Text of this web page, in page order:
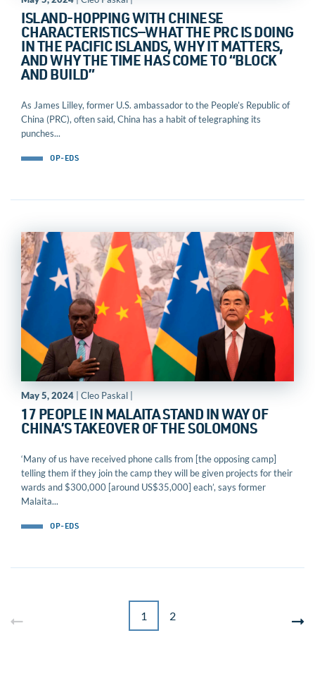
ISLAND-HOPPING WITH CHINESE
CHARACTERISTICS—WHAT THE PRC IS DOING
IN THE PACIFIC ISLANDS, WHY IT MATTERS,
AND WHY THE TIME HAS COME TO “BLOCK
AND BUILD”
As James Lilley, former U.S. ambassador to the People’s Republic of
China (PRC), often said, China has a habit of telegraphing its
punches...
OP-EDS
May 5, 2024 | Cleo Paskal |
17 PEOPLE IN MALAITA STAND IN WAY OF
CHINA’S TAKEOVER OF THE SOLOMONS
‘Many of us have received phone calls from [the opposing camp]
telling them if they join the camp they will be given projects for their
wards and $300,000 [around US$35,000] each’, says former
Malaita...
OP-EDS
1 2